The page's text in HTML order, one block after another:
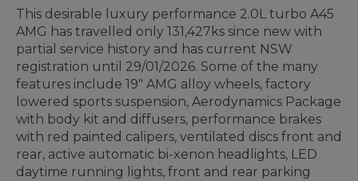
This desirable luxury performance 2.0L turbo A45
AMG has travelled only 131,427ks since new with
partial service history and has current NSW
registration until 29/01/2026. Some of the many
features include 19" AMG alloy wheels, factory
lowered sports suspension, Aerodynamics Package
with body kit and diffusers, performance brakes
with red painted calipers, ventilated discs front and
rear, active automatic bi-xenon headlights, LED
daytime running lights, front and rear parking